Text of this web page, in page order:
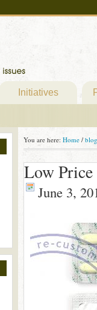
Initiatives
You are here: Home / blog
Low
June 3,